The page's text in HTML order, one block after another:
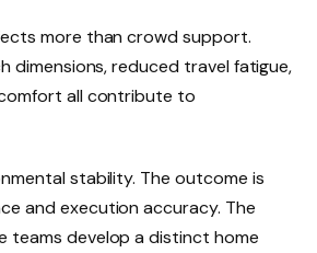
more than crowd support.
dimensions, reduced travel fatigue,
all contribute to
stability. The outcome is
and execution accuracy. The
teams develop a distinct home